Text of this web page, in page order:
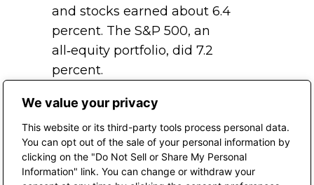
We value your privacy
This website or its third-party tools process personal data.
You can opt out of the sale of your personal information by
clicking on the "Do Not Sell or Share My Personal
Information" link. You can change or withdraw your
and stocks earned about 6.4
percent. The S&P 500, an
all‑equity portfolio, did 7.2
percent.
The average investor generated
a 2.6 percent rate of return.
Again, even if you just think
about a blended portfolio, they
underperformed by almost 400